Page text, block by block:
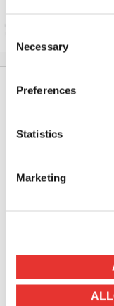
Selection
Necessary
Preferences
Statistics
Marketing
Marlec Engineering Co Ltd
Tel:+44 (0) 1536 201588
sales@marlec.co.uk
Mon to Thur 08.30 to